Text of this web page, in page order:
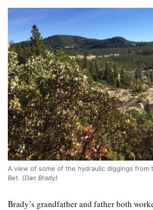
A view of some of the hydraulic diggings from
Bet. (Dan Brady)
Brady’s grandfather and father both